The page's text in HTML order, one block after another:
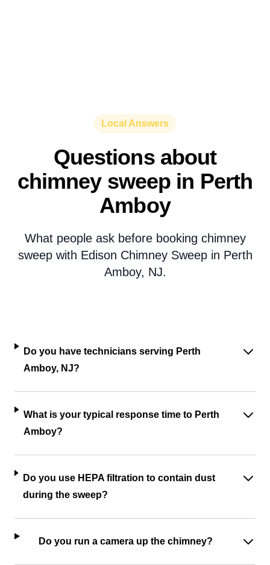
Local Answers
Questions about
chimney sweep in Perth
Amboy
What people ask before booking chimney
sweep with Edison Chimney Sweep in Perth
Amboy, NJ.
Do you have technicians serving Perth
Amboy, NJ?
What is your typical response time to Perth
Amboy?
Do you use HEPA filtration to contain dust
during the sweep?
Do you run a camera up the chimney?